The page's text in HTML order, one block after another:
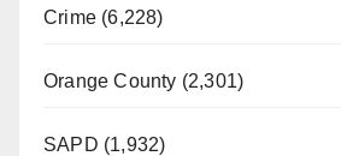
Crime (6,228)
Orange County (2,301)
SAPD (1,932)